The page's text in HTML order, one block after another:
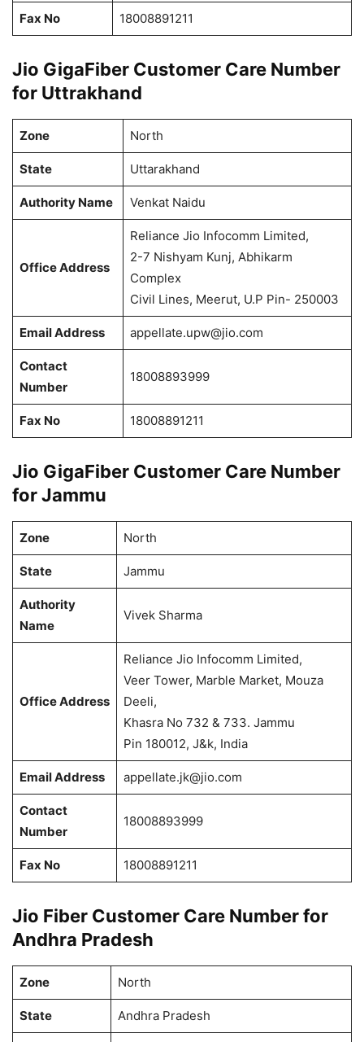
Fax No 18008891211
Jio GigaFiber Customer Care Number
for Uttrakhand
Zone North
State Uttarakhand
Authority Name Venkat Naidu
Office Address
Reliance Jio Infocomm Limited,
2-7 Nishyam Kunj, Abhikarm
Complex
Civil Lines, Meerut, U.P Pin- 250003
Email Address appellate.upw@jio.com
Contact
Number
18008893999
Fax No 18008891211
Jio GigaFiber Customer Care Number
for Jammu
Zone North
State Jammu
Authority
Name
Vivek Sharma
Office Address
Reliance Jio Infocomm Limited,
Veer Tower, Marble Market, Mouza
Deeli,
Khasra No 732 & 733. Jammu
Pin 180012, J&k, India
Email Address appellate.jk@jio.com
Contact
Number
18008893999
Fax No 18008891211
Jio Fiber Customer Care Number for
Andhra Pradesh
Zone North
State Andhra Pradesh